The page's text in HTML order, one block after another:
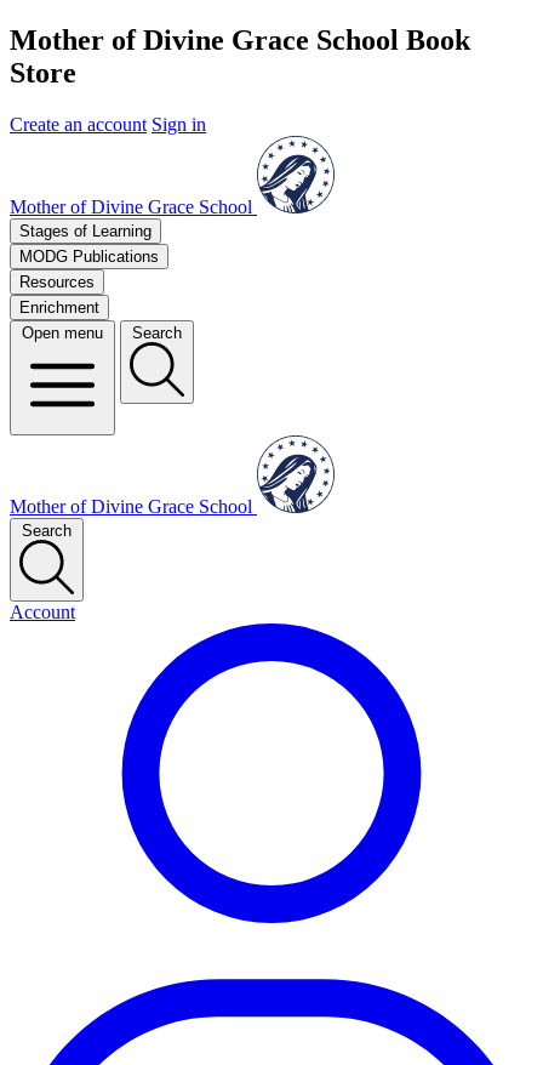
Mother of Divine Grace School Book
Store
Create an account Sign in
Mother of Divine Grace School
Stages of Learning
MODG Publications
Resources
Enrichment
Open menu
Search
Mother of Divine Grace School
Search
Account